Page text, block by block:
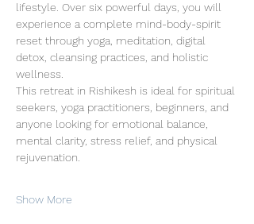
lifestyle. Over six powerful days, you will
experience a complete mind-body-spirit
reset through yoga, meditation, digital
detox, cleansing practices, and holistic
wellness.
This retreat in Rishikesh is ideal for spiritual
seekers, yoga practitioners, beginners, and
anyone looking for emotional balance,
mental clarity, stress relief, and physical
rejuvenation.
Show More